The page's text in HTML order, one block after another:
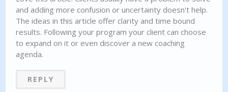
and adding more confusion or uncertainty doesn't help.
The ideas in this article offer clarity and time bound
results. Following your program your client can choose
to expand on it or even discover a new coaching
agenda.
REPLY